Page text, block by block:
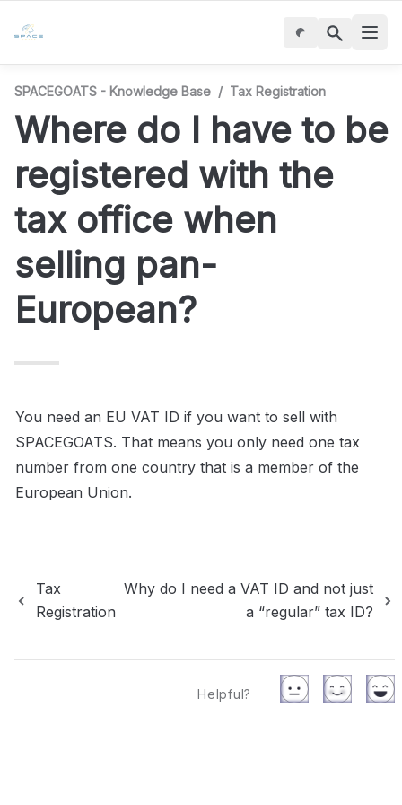
SPACEGOATS - Knowledge Base / Tax Registration
Where do I have to be
registered with the
tax office when
selling pan-
European?
You need an EU VAT ID if you want to sell with
SPACEGOATS. That means you only need one tax
number from one country that is a member of the
European Union.
Tax
Registration
Why do I need a VAT ID and not just
a “regular” tax ID?
Helpful?